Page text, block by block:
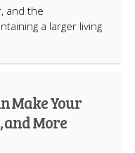
and the
a larger living
Make Your
and More